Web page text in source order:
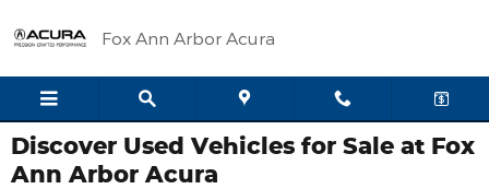
Fox Ann Arbor Acura
Discover Used Vehicles for Sale at Fox
Ann Arbor Acura